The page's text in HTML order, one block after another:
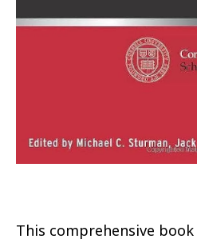
This comprehensive